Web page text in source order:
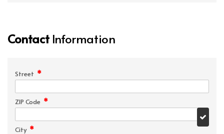
ContactInformation
Street *
ZIP Code *
City *